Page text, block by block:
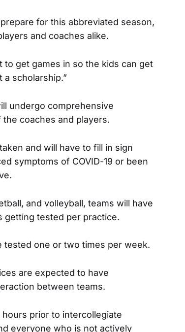
for this abbreviated season,
and coaches alike.
to get games in so the kids can get
scholarship.”
undergo comprehensive
coaches and players.
and will have to fill in sign
symptoms of COVID-19 or been
and volleyball, teams will have
getting tested per practice.
tested one or two times per week.
are expected to have
between teams.
prior to intercollegiate
everyone who is not actively